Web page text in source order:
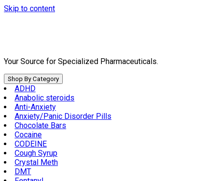
Skip to content
Your Source for Specialized Pharmaceuticals.
Shop By Category
ADHD
Anabolic steroids
Anti-Anxiety
Anxiety/Panic Disorder Pills
Chocolate Bars
Cocaine
CODEINE
Cough Syrup
Crystal Meth
DMT